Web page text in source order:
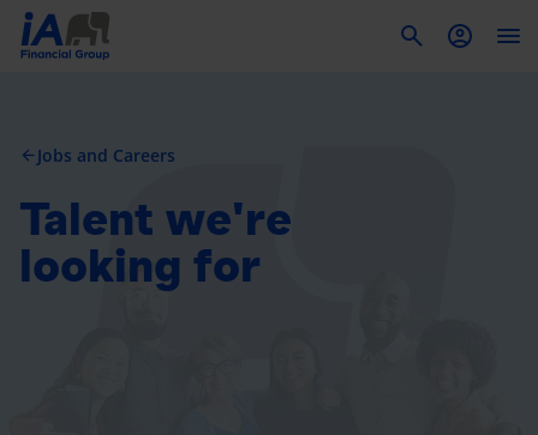
arrow_back Jobs and Careers
Talent we're
looking for